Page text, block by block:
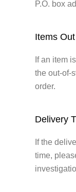
P.O. box
Items
If an item
the out-of-
order.
Delivery
If the
time,